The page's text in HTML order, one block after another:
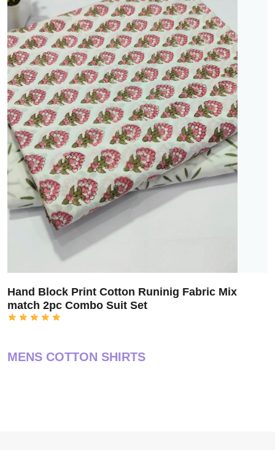
Hand Block Print Cotton Runinig Fabric Mix
match 2pc Combo Suit Set
MENS COTTON SHIRTS